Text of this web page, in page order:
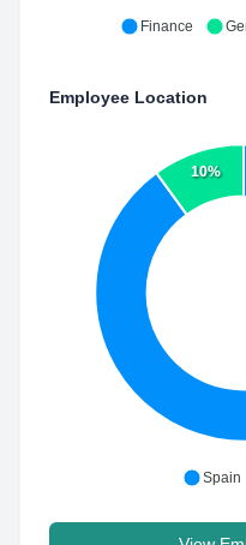
Finance
Employee Location
10%
Spain